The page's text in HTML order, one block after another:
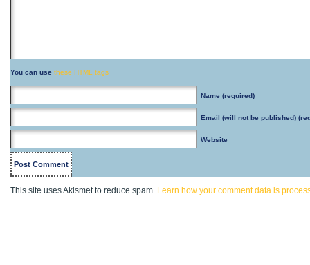
You can use these HTML tags
Name (required)
Email (will not be published)
Website
This site uses Akismet to reduce spam. Learn how your comment data is